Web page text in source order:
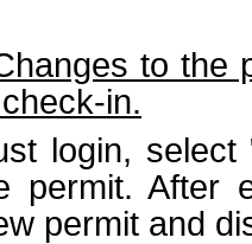
to the
in.
login,
permit. After
permit and